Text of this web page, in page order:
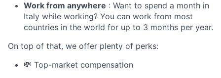
Work from anywhere : Want to spend a month in
Italy while working? You can work from most
countries in the world for up to 3 months per year.
On top of that, we offer plenty of perks:
💸 Top-market compensation